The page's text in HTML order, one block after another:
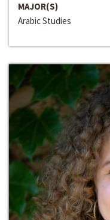
MAJOR(S)
Arabic Studies